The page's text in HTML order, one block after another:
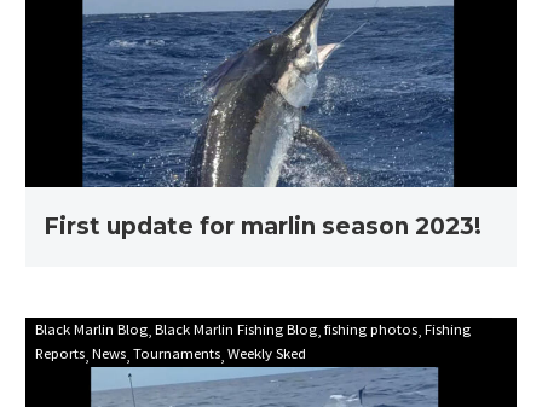
marlin
season
2023!
First update for marlin season 2023!
Mooloolaba
Game
Fishing
Black Marlin Blog Black Marlin Fishing Blog fishing photos Fishing
Reports News Tournaments Weekly Sked